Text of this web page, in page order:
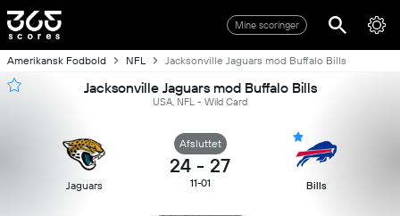
Mine scoringer
Amerikansk Fodbold NFL Jacksonville Jaguars mod Buffalo Bills
Jacksonville Jaguars mod Buffalo Bills
USA, NFL - Wild Card
Jaguars
Afsluttet
24 - 27
11-01 Bills